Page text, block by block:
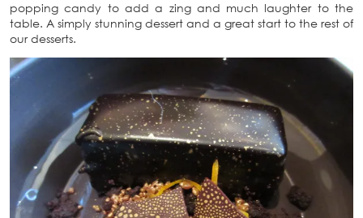
popping candy to add a zing and much laughter to the
table. A simply stunning dessert and a great start to the rest of
our desserts.